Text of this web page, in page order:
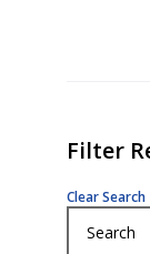
Filter
Clear Search